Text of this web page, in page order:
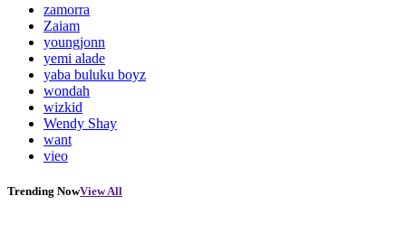
zamorra
Zaiam
youngjonn
yemi alade
yaba buluku boyz
wondah
wizkid
Wendy Shay
want
vieo
Trending NowView All